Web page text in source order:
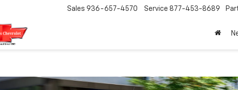
Sales 936-657-4570 Service 877-453-8689